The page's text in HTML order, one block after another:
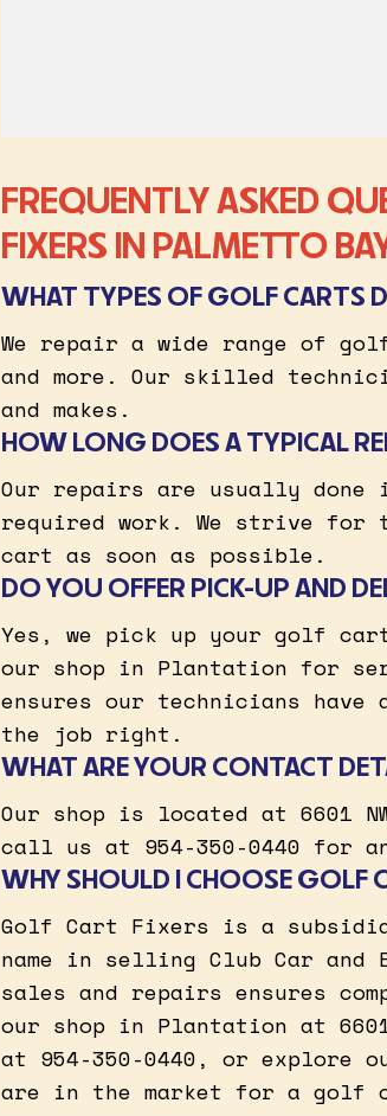
FREQUENTLY ASKED
FIXERS IN PALMETTO
WHAT TYPES OF GOLF CARTS
We repair a wide range of
and more. Our skilled
and makes.
HOW LONG DOES A TYPICAL
Our repairs are usually done
required work. We strive for
cart as soon as possible.
DO YOU OFFER PICK-UP AND
Yes, we pick up your golf
our shop in Plantation for
ensures our technicians
the job right.
WHAT ARE YOUR CONTACT
Our shop is located at 6601
call us at 954-350-0440 for
WHY SHOULD I CHOOSE GOLF
Golf Cart Fixers is a
name in selling Club Car
sales and repairs ensures
our shop in Plantation at
at 954-350-0440, or explore
are in the market for a golf